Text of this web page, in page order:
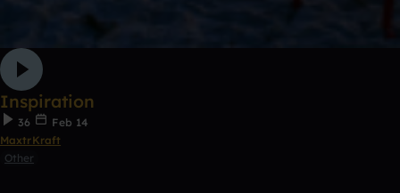
Inspiration
36
Feb 14
MaxtrKraft
Other